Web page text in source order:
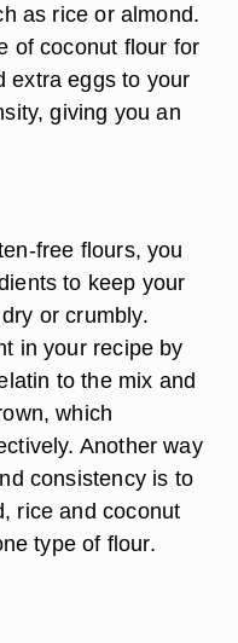
as rice or almond.
of coconut flour for
extra eggs to your
giving you an
free flours, you
to keep your
or crumbly.
in your recipe by
to the mix and
which
Another way
consistency is to
rice and coconut
type of flour.